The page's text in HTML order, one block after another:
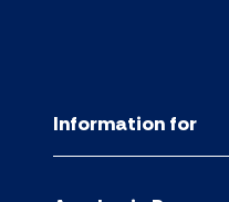
Information for